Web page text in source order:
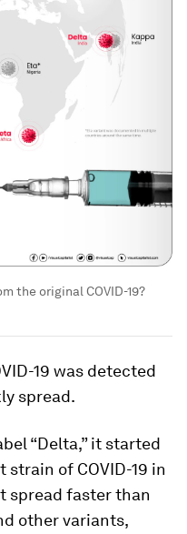
the original COVID-19?
19 was detected
spread.
“Delta,” it started
of COVID-19 in
spread faster than
other variants,